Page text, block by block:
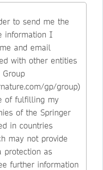
to send me the
information I
and email
with other entities
gp/group)
of fulfilling my
of the Springer
in countries
may not provide
protection as
further information